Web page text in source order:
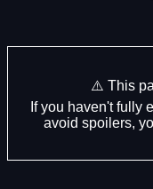
⚠️ This
If you haven't fully
avoid spoilers,